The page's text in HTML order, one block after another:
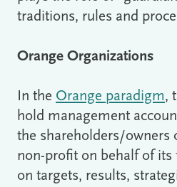
traditions, rules and
Orange Organizations
In the Orange paradigm,
hold management
the shareholders/owners
non-profit on behalf of its
on targets, results,